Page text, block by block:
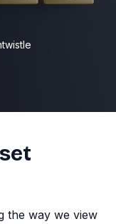
the way we view